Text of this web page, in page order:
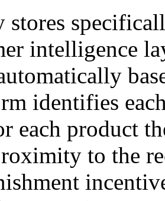
stores
intelligence
identifies
each product
to the